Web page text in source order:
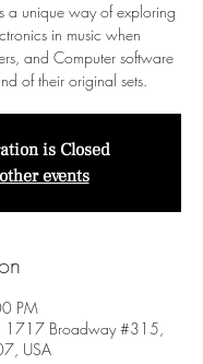
a unique way of exploring
in music when
and Computer software
of their original sets.
is Closed
events
PM
1717 Broadway #315,
USA